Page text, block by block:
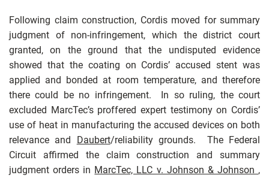
Following claim construction, Cordis moved for summary
judgment of non-infringement, which the district court
granted, on the ground that the undisputed evidence
showed that the coating on Cordis’ accused stent was
applied and bonded at room temperature, and therefore
there could be no infringement. In so ruling, the court
excluded MarcTec’s proffered expert testimony on Cordis’
use of heat in manufacturing the accused devices on both
relevance and Daubert/reliability grounds. The Federal
Circuit affirmed the claim construction and summary
judgment orders in MarcTec, LLC v. Johnson & Johnson ,